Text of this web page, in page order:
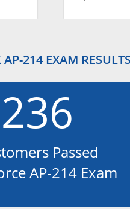
AP-214 EXAM RESULTS
236
Passed
AP-214 Exam